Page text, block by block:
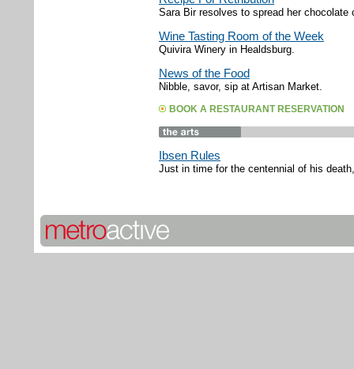
Sara Bir resolves to spread her
Wine Tasting Room of the Week
Quivira Winery in Healdsburg.
News of the Food
Nibble, savor, sip at Artisan Market.
BOOK A RESTAURANT RESERVATION
Ibsen Rules
Just in time for the centennial of his